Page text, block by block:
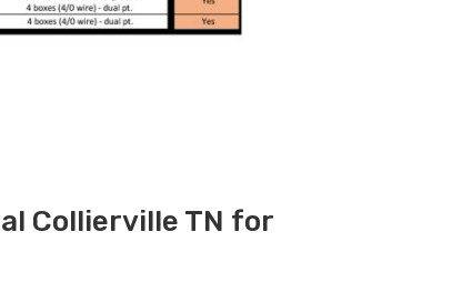
Collierville TN for